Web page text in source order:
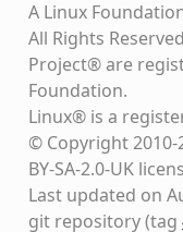
A Linux
All Rights
Project® are
Foundation.
Linux® is a
© Copyright 2010-
BY-SA-2.0-UK
Last updated on
git repository(tag